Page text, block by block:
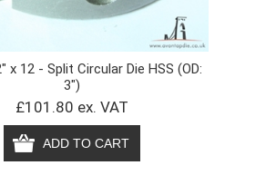
x 12 - Split Circular Die HSS (OD:
3")
£101.80 ex. VAT